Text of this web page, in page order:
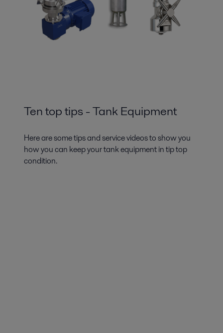
Ten top tips - Tank Equipment
Here are some tips and service videos to show you
how you can keep your tank equipment in tip top
condition.